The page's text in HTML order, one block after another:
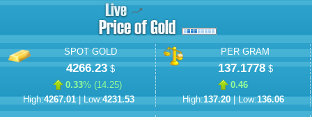
SPOT GOLD
4266.23$
0.33% (14.25)
High:4267.01| Low:4231.53
PER GRAM
137.1778$
0.46
High:137.20| Low:136.06